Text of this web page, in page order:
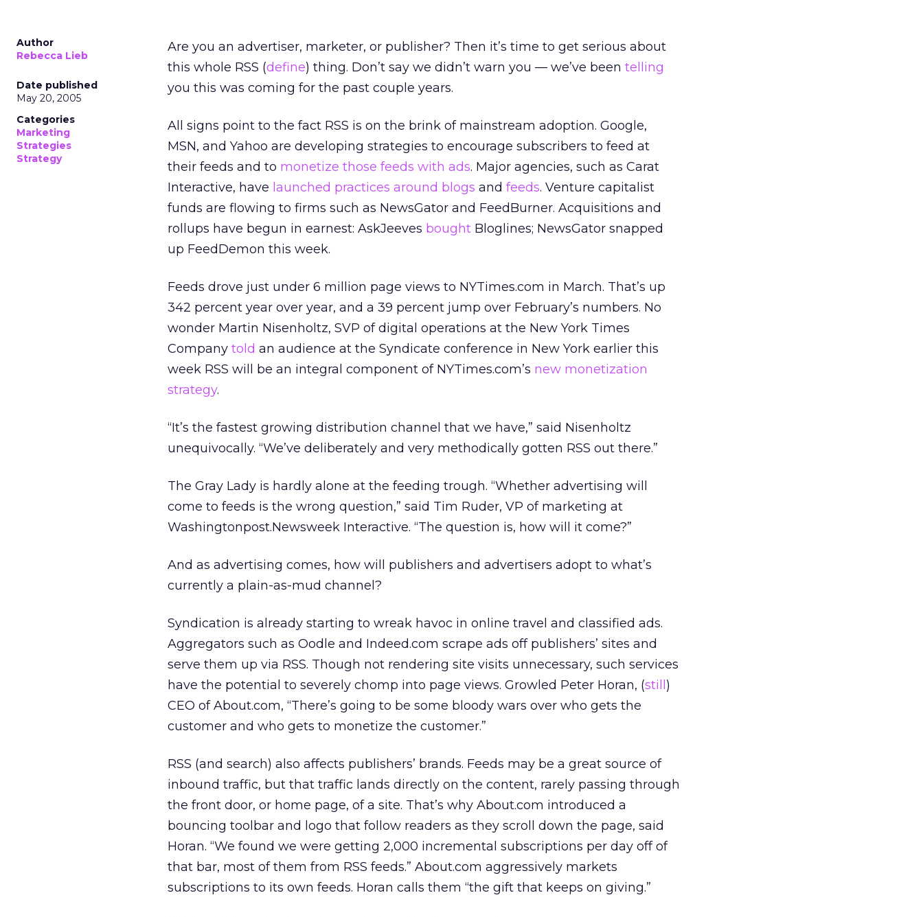
Author
Rebecca Lieb
Date published
May 20, 2005
Categories
Marketing
Strategies
Strategy
Are you an advertiser, marketer, or publisher? Then it’s time to get serious about
this whole RSS (define) thing. Don’t say we didn’t warn you — we’ve been telling
you this was coming for the past couple years.
All signs point to the fact RSS is on the brink of mainstream adoption. Google,
MSN, and Yahoo are developing strategies to encourage subscribers to feed at
their feeds and to monetize those feeds with ads. Major agencies, such as Carat
Interactive, have launched practices around blogs and feeds. Venture capitalist
funds are flowing to firms such as NewsGator and FeedBurner. Acquisitions and
rollups have begun in earnest: AskJeeves bought Bloglines; NewsGator snapped
up FeedDemon this week.
Feeds drove just under 6 million page views to NYTimes.com in March. That’s up
342 percent year over year, and a 39 percent jump over February’s numbers. No
wonder Martin Nisenholtz, SVP of digital operations at the New York Times
Company told an audience at the Syndicate conference in New York earlier this
week RSS will be an integral component of NYTimes.com’s new monetization
strategy.
“It’s the fastest growing distribution channel that we have,” said Nisenholtz
unequivocally. “We’ve deliberately and very methodically gotten RSS out there.”
The Gray Lady is hardly alone at the feeding trough. “Whether advertising will
come to feeds is the wrong question,” said Tim Ruder, VP of marketing at
Washingtonpost.Newsweek Interactive. “The question is, how will it come?”
And as advertising comes, how will publishers and advertisers adopt to what’s
currently a plain-as-mud channel?
Syndication is already starting to wreak havoc in online travel and classified ads.
Aggregators such as Oodle and Indeed.com scrape ads off publishers’ sites and
serve them up via RSS. Though not rendering site visits unnecessary, such services
have the potential to severely chomp into page views. Growled Peter Horan, (still )
CEO of About.com, “There’s going to be some bloody wars over who gets the
customer and who gets to monetize the customer.”
RSS (and search) also affects publishers’ brands. Feeds may be a great source of
inbound traffic, but that traffic lands directly on the content, rarely passing through
the front door, or home page, of a site. That’s why About.com introduced a
bouncing toolbar and logo that follow readers as they scroll down the page, said
Horan. “We found we were getting 2,000 incremental subscriptions per day off of
that bar, most of them from RSS feeds.” About.com aggressively markets
subscriptions to its own feeds. Horan calls them “the gift that keeps on giving.”